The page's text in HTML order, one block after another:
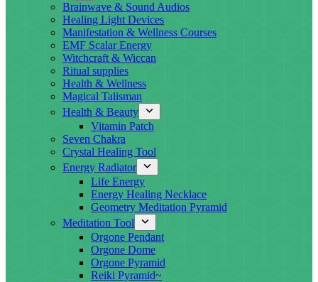
Brainwave & Sound Audios
Healing Light Devices
Manifestation & Wellness Courses
EMF Scalar Energy
Witchcraft & Wiccan
Ritual supplies
Health & Wellness
Magical Talisman
Health & Beauty
Vitamin Patch
Seven Chakra
Crystal Healing Tool
Energy Radiator
Life Energy
Energy Healing Necklace
Geometry Meditation Pyramid
Meditation Tool
Orgone Pendant
Orgone Dome
Orgone Pyramid
Reiki Pyramid~